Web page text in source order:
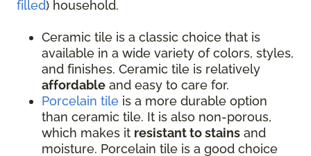
filled) household.
Ceramic tile is a classic choice that is
available in a wide variety of colors, styles,
and finishes. Ceramic tile is relatively
affordable and easy to care for.
Porcelain tile is a more durable option
than ceramic tile. It is also non-porous,
which makes it resistant to stains and
moisture. Porcelain tile is a good choice